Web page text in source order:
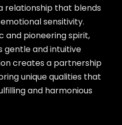
relationship that blends
sensitivity.
and pioneering spirit,
gentle and intuitive
creates a partnership
unique qualities that
and harmonious